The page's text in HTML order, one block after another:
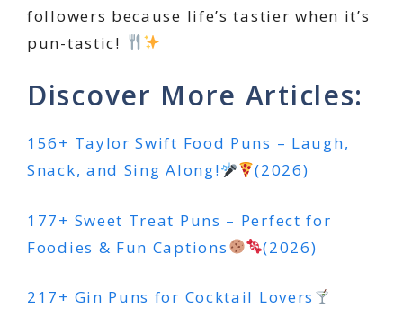
followers because life’s tastier when it’s
pun-tastic!
Discover More Articles:
156+ Taylor Swift Food Puns – Laugh,
Snack, and Sing Along!
(2026)
177+ Sweet Treat Puns – Perfect for
Foodies & Fun Captions
(2026)
217+ Gin Puns for Cocktail Lovers